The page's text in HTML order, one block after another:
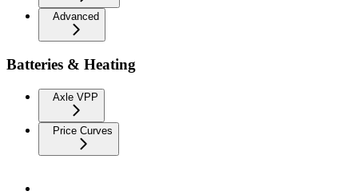
Advanced
Batteries & Heating
Axle VPP
Price Curves